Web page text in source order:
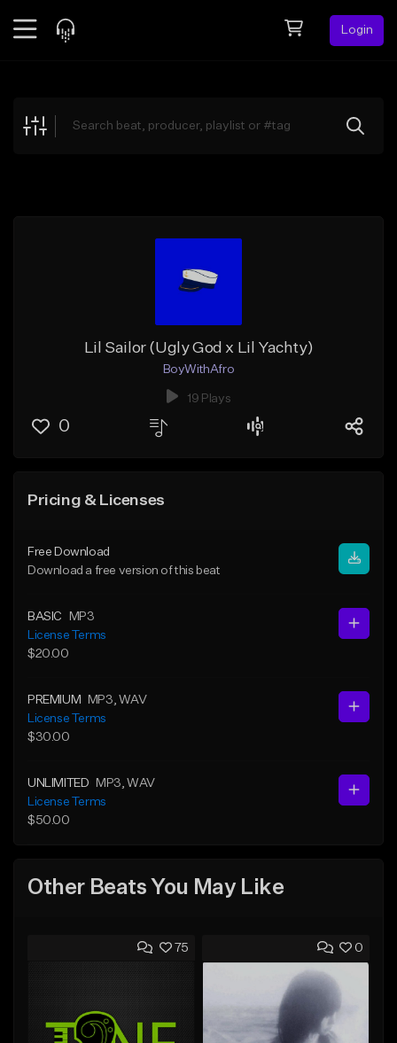
Login
Explore
Lil Sailor (Ugly God x Lil Yachty)
BoyWithAfro
19 Plays
0
Pricing & Licenses
Free Download
Download a free version of this beat
BASIC
MP3
License Terms
$20.00
PREMIUM MP3 , WAV
License Terms
$30.00
UNLIMITED MP3 , WAV
License Terms
$50.00
Other Beats You May Like
75 0